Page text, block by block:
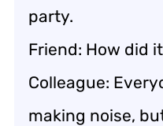
party.
Friend: How did
Colleague:
making noise,